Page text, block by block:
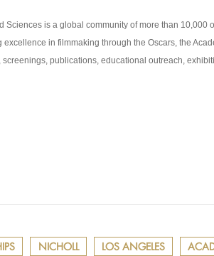
Sciences is a global community of more than
in filmmaking through the Oscars, the
publications, educational outreach,
NICHOLL LOS ANGELES